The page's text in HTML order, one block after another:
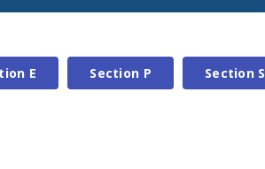
E Section P Section S